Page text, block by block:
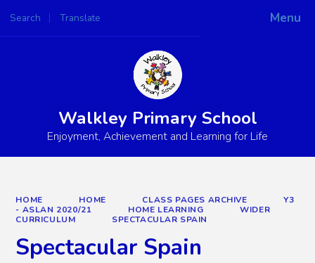
Menu
Search Translate
Powered by
Walkley Primary School
Enjoyment, Achievement and Learning for Life
HOME HOME CLASS PAGES ARCHIVE
Y3
- ASLAN 2020/21
HOME LEARNING
WIDER
CURRICULUM
SPECTACULAR SPAIN
Spectacular Spain